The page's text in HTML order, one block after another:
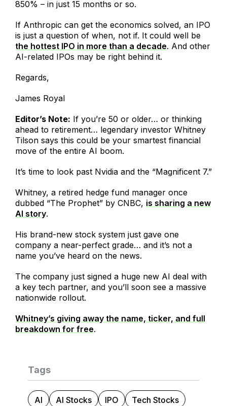
850% – in just 15 months or so.
If Anthropic can get the economics solved, an IPO
is just a question of when, not if. It could well be
the hottest IPO in more than a decade. And other
AI-related IPOs may be right behind it.
Regards,
James Royal
Editor’s Note: If you’re 50 or older… or thinking
ahead to retirement… legendary investor Whitney
Tilson says this could be your smartest financial
move of the entire AI boom.
It’s time to look past Nvidia and the “Magnificent 7.”
Whitney, a retired hedge fund manager once
dubbed “The Prophet” by CNBC, is sharing a new
AI story.
His brand-new stock system just gave one
company a near-perfect grade… and it’s not a
name you’ve heard on the news.
The company just signed a huge new AI deal with
a key tech partner, and you’ll soon see a massive
nationwide rollout.
Whitney’s giving away the name, ticker, and full
breakdown for free.
Tags
AI AI Stocks IPO Tech Stocks